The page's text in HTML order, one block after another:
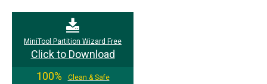
MiniTool Partition Wizard Free
Click to Download
100%
Clean & Safe